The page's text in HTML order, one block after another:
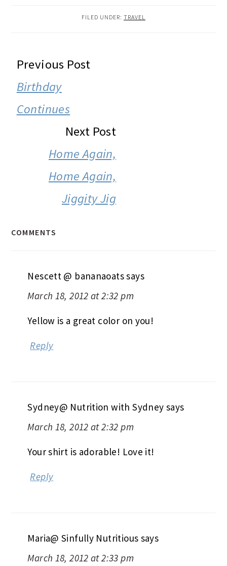
FILED UNDER: TRAVEL
READER
INTERACTIONS
Previous Post
Birthday
Continues
Next Post
Home Again,
Home Again,
Jiggity Jig
COMMENTS
Nescett @ bananaoatssays
March 18, 2012 at 2:32 pm
Yellow is a great color on you!
Reply
Sydney@ Nutrition with Sydney says
March 18, 2012 at 2:32 pm
Your shirt is adorable! Love it!
Reply
Maria@ Sinfully Nutritious says
March 18, 2012 at 2:33 pm